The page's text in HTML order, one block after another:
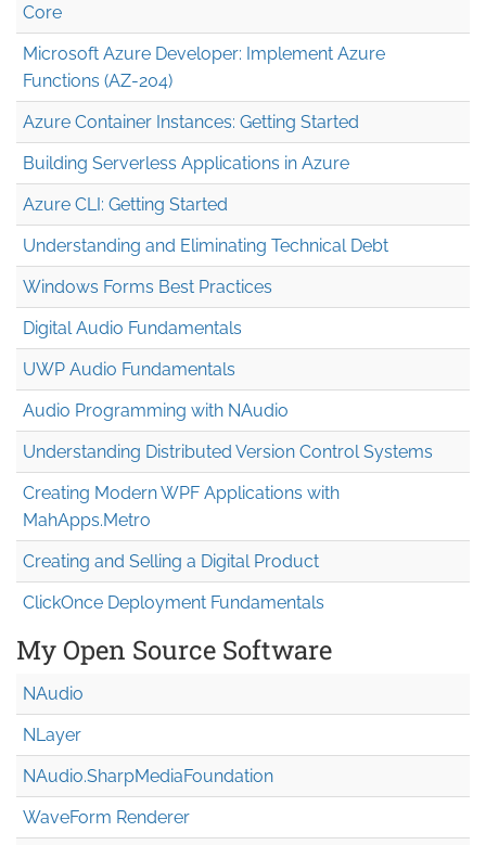
Core
Microsoft Azure Developer: Implement Azure
Functions (AZ-204)
Azure Container Instances: Getting Started
Building Serverless Applications in Azure
Azure CLI: Getting Started
Understanding and Eliminating Technical Debt
Windows Forms Best Practices
Digital Audio Fundamentals
UWP Audio Fundamentals
Audio Programming with NAudio
Understanding Distributed Version Control Systems
Creating Modern WPF Applications with
MahApps.Metro
Creating and Selling a Digital Product
ClickOnce Deployment Fundamentals
My Open Source Software
NAudio
NLayer
NAudio.SharpMediaFoundation
WaveForm Renderer